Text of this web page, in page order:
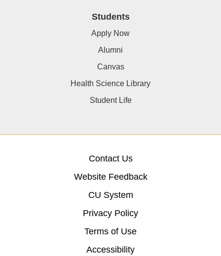
Students
Apply Now
Alumni
Canvas
Health Science Library
Student Life
Contact Us
Website Feedback
CU System
Privacy Policy
Terms of Use
Accessibility